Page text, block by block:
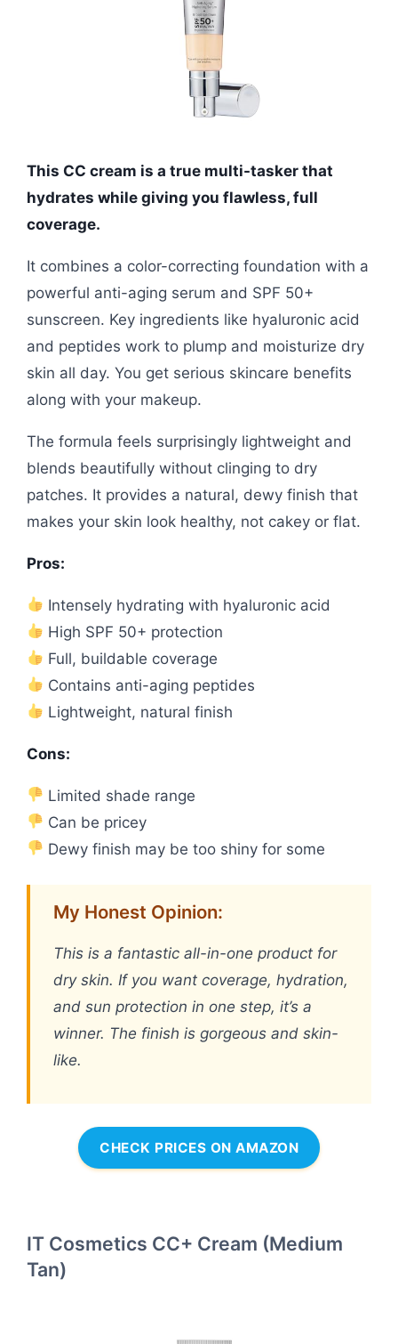
This CC cream is a true multi-tasker that
hydrates while giving you flawless, full
coverage.
It combines a color-correcting foundation with a
powerful anti-aging serum and SPF 50+
sunscreen. Key ingredients like hyaluronic acid
and peptides work to plump and moisturize dry
skin all day. You get serious skincare benefits
along with your makeup.
The formula feels surprisingly lightweight and
blends beautifully without clinging to dry
patches. It provides a natural, dewy finish that
makes your skin look healthy, not cakey or flat.
Pros:
Intensely hydrating with hyaluronic acid
High SPF 50+ protection
Full, buildable coverage
Contains anti-aging peptides
Lightweight, natural finish
Cons:
Limited shade range
Can be pricey
Dewy finish may be too shiny for some
My Honest Opinion:
This is a fantastic all-in-one product for
dry skin. If you want coverage, hydration,
and sun protection in one step, it’s a
winner. The finish is gorgeous and skin-
like.
CHECK PRICES ON AMAZON
IT Cosmetics CC+ Cream (Medium
Tan)